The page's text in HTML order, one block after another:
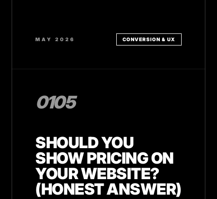
MAY 2026 CONVERSION & UX
0105
SHOULD YOU
SHOW PRICING ON
YOUR WEBSITE?
(HONEST ANSWER)